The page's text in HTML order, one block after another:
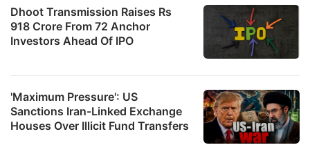
Dhoot Transmission Raises Rs
918 Crore From 72 Anchor
Investors Ahead Of IPO
'Maximum Pressure': US
Sanctions Iran-Linked Exchange
Houses Over Illicit Fund Transfers